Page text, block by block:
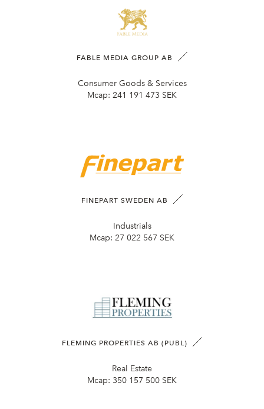
FABLE MEDIA GROUP AB
Consumer Goods & Services
Mcap: 241 191 473 SEK
FINEPART SWEDEN AB
Industrials
Mcap: 27 022 567 SEK
FLEMING PROPERTIES AB (PUBL)
Real Estate
Mcap: 350 157 500 SEK